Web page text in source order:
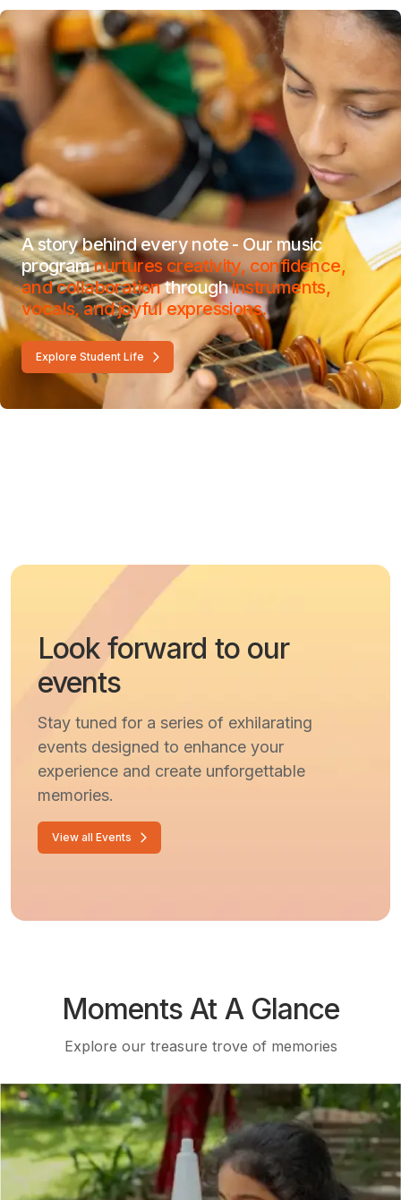
A story behind every note - Our music
programnurtures creativity, confidence,
and collaborationthroughinstruments,
vocals, and joyful expressions.
Explore Student Life
Look forward to our
events
Stay tuned for a series of exhilarating
events designed to enhance your
experience and create unforgettable
memories.
View all Events
Moments At A Glance
Explore our treasure trove of memories